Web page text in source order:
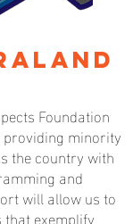
Foundation
minority
the country with
and
will allow us to
exemplify